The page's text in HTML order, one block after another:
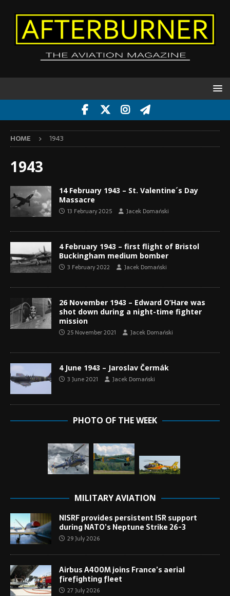
HOME 1943
1943
14 February 1943 – St. Valentine´s Day
Massacre
13 February 2025 Jacek Domański
4 February 1943 – first flight of Bristol
Buckingham medium bomber
3 February 2022 Jacek Domański
26 November 1943 – Edward O’Hare was
shot down during a night-time fighter
mission
25 November 2021 Jacek Domański
4 June 1943 – Jaroslav Čermák
3 June 2021 Jacek Domański
PHOTO OF THE WEEK
MILITARY AVIATION
NISRF provides persistent ISR support
during NATO’s Neptune Strike 26-3
29 July 2026
Airbus A400M joins France’s aerial
firefighting fleet
27 July 2026